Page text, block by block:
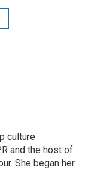
culture
and the host of
She began her